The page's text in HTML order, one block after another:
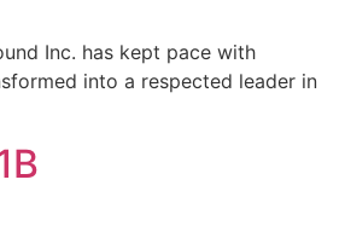
Inc. has kept pace with
into a respected leader in